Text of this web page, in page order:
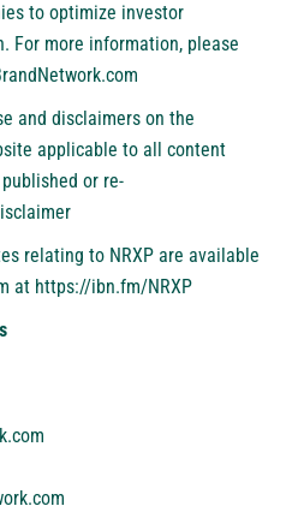
to optimize investor
For more information, please
and disclaimers on the
applicable to all content
or re-
relating to NRXP are available
at https://ibn.fm/NRXP